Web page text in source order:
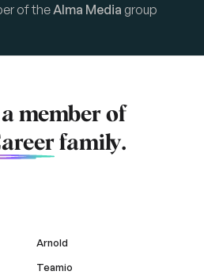
of theAlma Media group
member of
family.
Arnold
Teamio